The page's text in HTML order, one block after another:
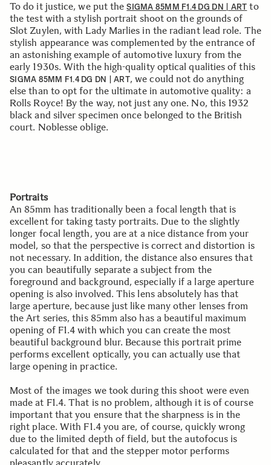
To do it justice, we put theSIGMA 85MM F1.4 DG DN | ART to
the test with a stylish portrait shoot on the grounds of
Slot Zuylen, with Lady Marlies in the radiant lead role. The
stylish appearance was complemented by the entrance of
an astonishing example of automotive luxury from the
early 1930s. With the high-quality optical qualities of this
SIGMA 85MM F1.4 DG DN | ART, we could not do anything
else than to opt for the ultimate in automotive quality: a
Rolls Royce! By the way, not just any one. No, this 1932
black and silver specimen once belonged to the British
court. Noblesse oblige.
Portraits
An 85mm has traditionally been a focal length that is
excellent for taking tasty portraits. Due to the slightly
longer focal length, you are at a nice distance from your
model, so that the perspective is correct and distortion is
not necessary. In addition, the distance also ensures that
you can beautifully separate a subject from the
foreground and background, especially if a large aperture
opening is also involved. This lens absolutely has that
large aperture, because just like many other lenses from
the Art series, this 85mm also has a beautiful maximum
opening of F1.4 with which you can create the most
beautiful background blur. Because this portrait prime
performs excellent optically, you can actually use that
large opening in practice.
Most of the images we took during this shoot were even
made at F1.4. That is no problem, although it is of course
important that you ensure that the sharpness is in the
right place. With F1.4 you are, of course, quickly wrong
due to the limited depth of field, but the autofocus is
calculated for that and the stepper motor performs